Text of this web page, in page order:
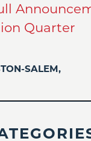
Quarter
SALEM,